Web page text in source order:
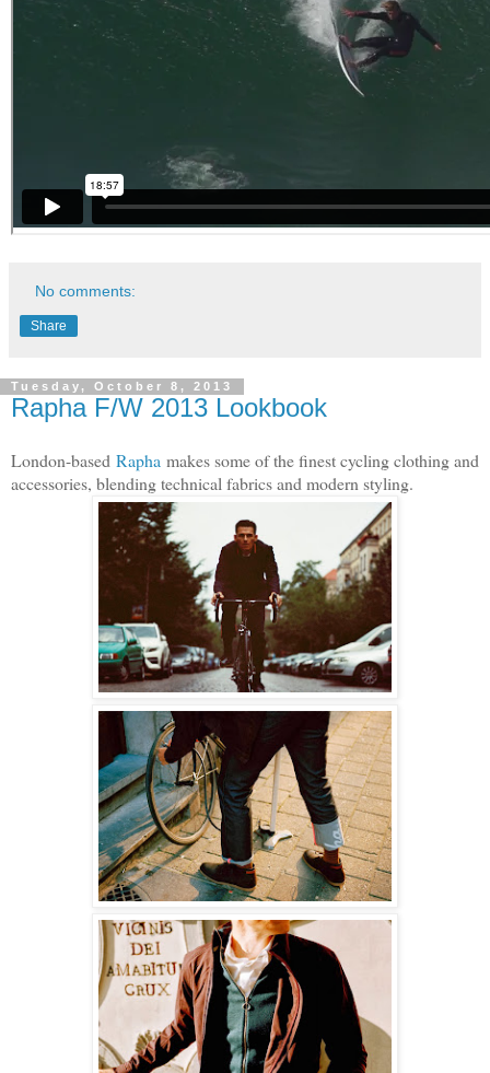
No comments:
Share
Tuesday, October 8, 2013
Rapha F/W 2013 Lookbook
London-based Rapha makes some of the finest cycling clothing and
accessories, blending technical fabrics and modern styling.